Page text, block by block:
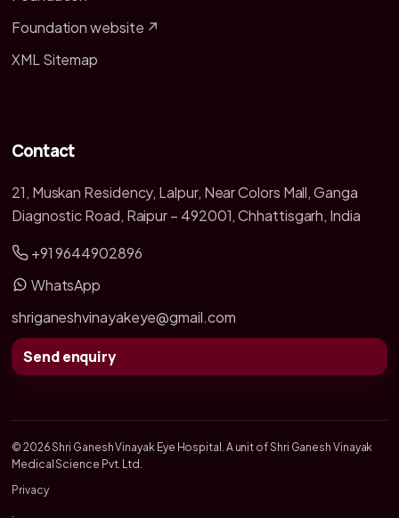
Foundation website ↗
XML Sitemap
Contact
21, Muskan Residency, Lalpur, Near Colors Mall, Ganga
Diagnostic Road, Raipur – 492001, Chhattisgarh, India
+91 9644902896
WhatsApp
shriganeshvinayakeye@gmail.com
Send enquiry
© 2026 Shri Ganesh Vinayak Eye Hospital. A unit of Shri Ganesh Vinayak
Medical Science Pvt. Ltd.
Privacy